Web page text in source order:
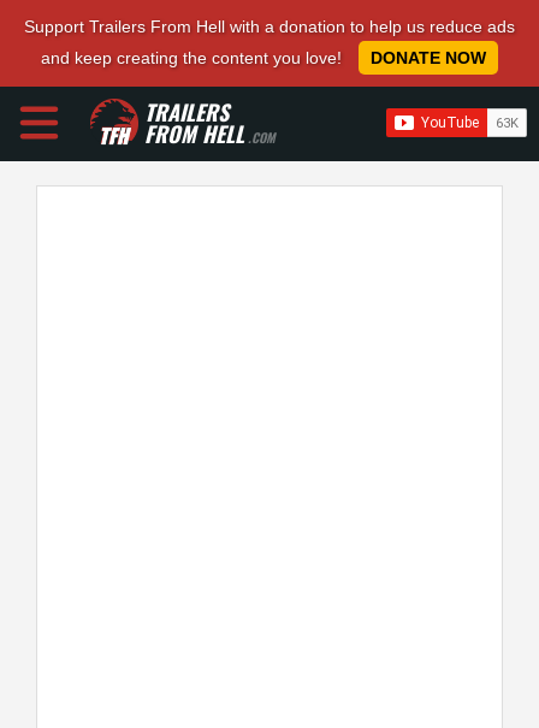
Support Trailers From Hell with a donation to help us reduce ads
and keep creating the content you love!
DONATE NOW
TRAILERS
FROM HELL.COM